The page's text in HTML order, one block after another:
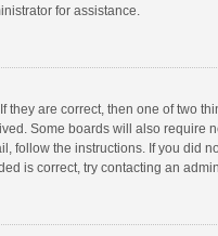
for assistance.
they are correct, then one of two
Some boards will also require
follow the instructions. If you did
is correct, try contacting an